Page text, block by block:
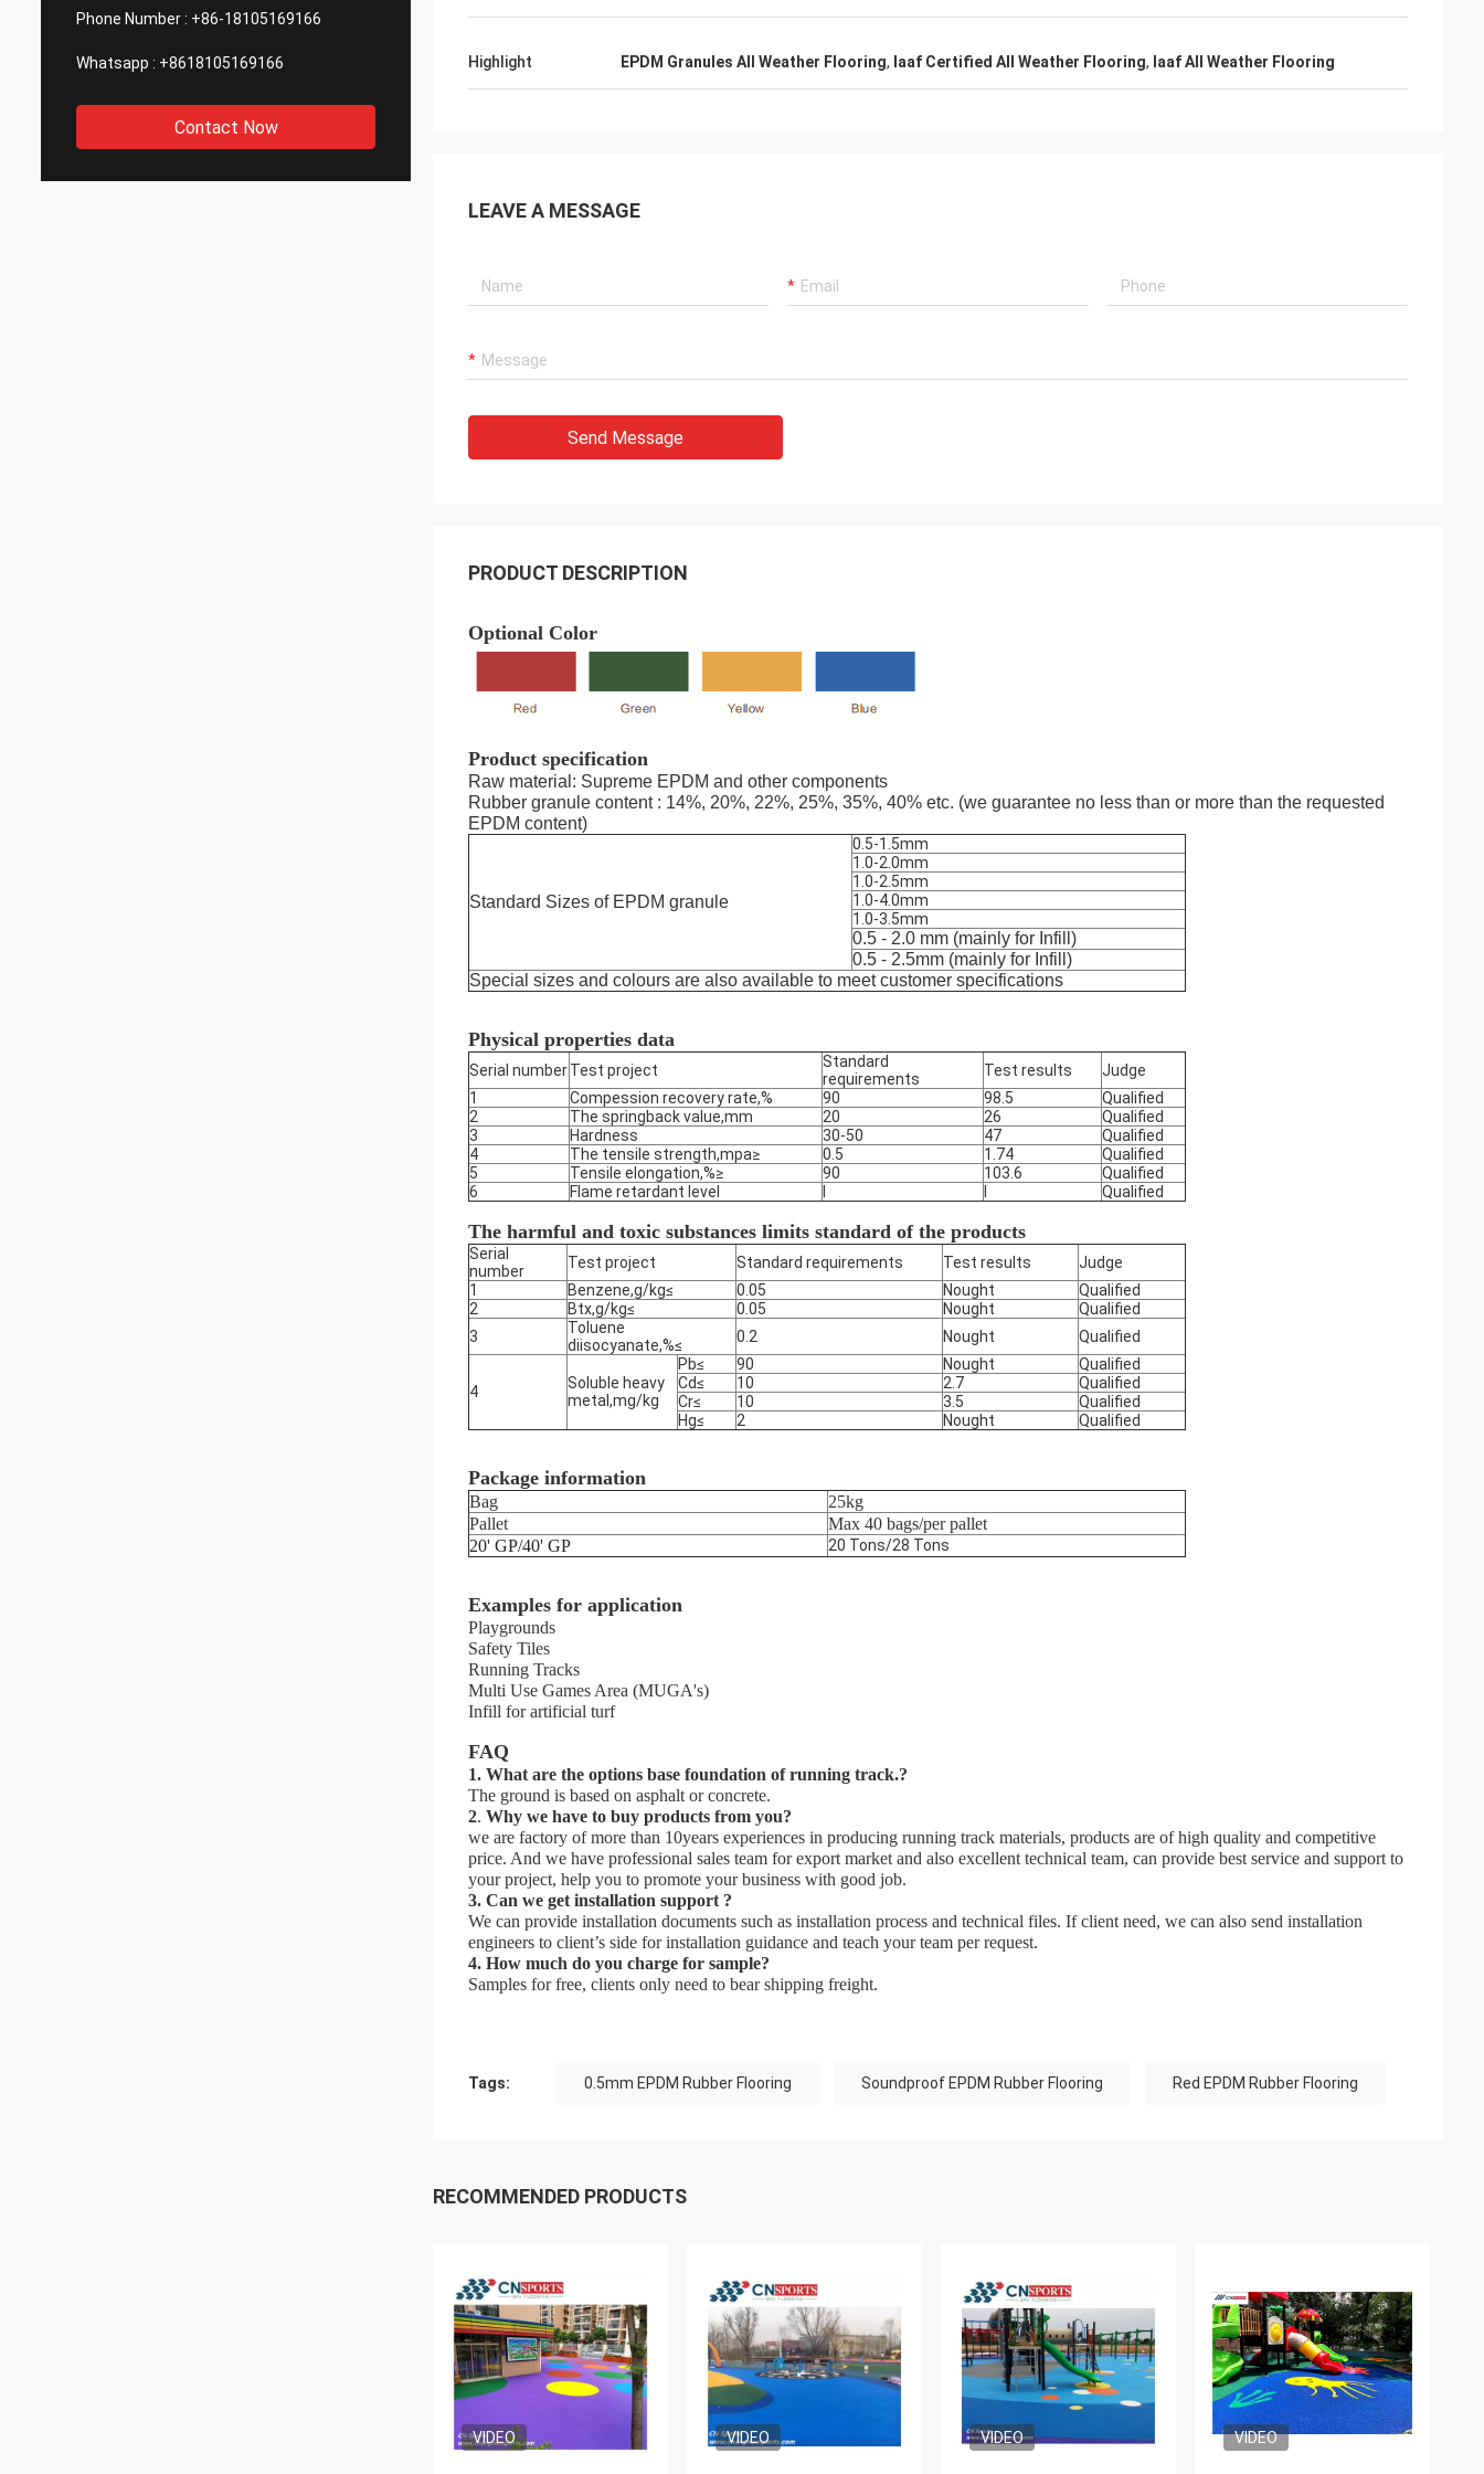
Phone Number : +86-18105169166
Whatsapp : +8618105169166
Contact Now
Highlight EPDM Granules All Weather Flooring, Iaaf Certified All Weather Flooring, Iaaf All Weather Flooring
LEAVE A MESSAGE
Send Message
PRODUCT DESCRIPTION
Optional Color
Product specification
Raw material: Supreme EPDM and other components
Rubber granule content : 14%, 20%, 22%, 25%, 35%, 40% etc. (we guarantee no less than or more than the requested
EPDM content)
Standard Sizes of EPDM granule
0.5-1.5mm
1.0-2.0mm
1.0-2.5mm
1.0-4.0mm
1.0-3.5mm
0.5 - 2.0 mm (mainly for Infill)
0.5 - 2.5mm (mainly for Infill)
Special sizes and colours are also available to meet customer specifications
Physical properties data
Serial numberTest project
Standard
requirements
Test results
Judge
1
Compession recovery rate,% 90 98.5
Qualified
2
The springback value,mm 20 26
Qualified
3
Hardness 30-50 47
Qualified
4
The tensile strength,mpa≥ 0.5 1.74
Qualified
5
Tensile elongation,%≥ 90 103.6
Qualified
6
Flame retardant level Qualified
The harmful and toxic substances limits standard of the products
Serial
number
Test project Standard requirements Test results
Judge
1
Benzene,g/kg≤ 0.05 Nought
Qualified
2
Btx,g/kg≤ 0.05 Nought
Qualified
3
Toluene
diisocyanate,%≤
0.2 Nought Qualified
4
Soluble heavy
metal,mg/kg
Pb≤ 90 Nought
Qualified
Cd≤
10 2.7
Qualified
Cr≤
10 3.5
Qualified
Hg≤
2 Nought Qualified
Package information
Bag
25kg
Pallet
Max 40 bags/per pallet
20' GP/40' GP
20 Tons/28 Tons
Examples for application
Playgrounds
Safety Tiles
Running Tracks
Multi Use Games Area (MUGA's)
Infill for artificial turf
FAQ
1. What are the options base foundation of running track.?
The ground is based on asphalt or concrete.
2. Why we have to buy products from you?
we are factory of more than 10years experiences in producing running track materials, products are of high quality and competitive
price. And we have professional sales team for export market and also excellent technical team, can provide best service and support to
your project, help you to promote your business with good job.
3. Can we get installation support ?
We can provide installation documents such as installation process and technical files. If client need, we can also send installation
engineers to client’s side for installation guidance and teach your team per request.
4. How much do you charge for sample?
Samples for free, clients only need to bear shipping freight.
Tags: 0.5mm EPDM Rubber Flooring Soundproof EPDM Rubber Flooring Red EPDM Rubber Flooring
RECOMMENDED PRODUCTS
VIDEO VIDEO VIDEO VIDEO